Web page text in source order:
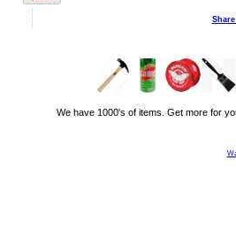
We have 1000's of items. Get more for